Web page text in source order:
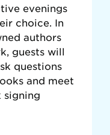
evenings
choice. In
authors
guests will
questions
and meet
signing